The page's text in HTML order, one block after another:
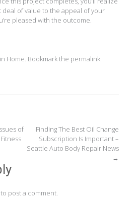
deal of value to the appeal of your
pleased with the outcome.
Home. Bookmark the permalink.
of
Finding The Best Oil Change
Subscription Is Important –
Seattle Auto Body Repair News
→
to post a comment.